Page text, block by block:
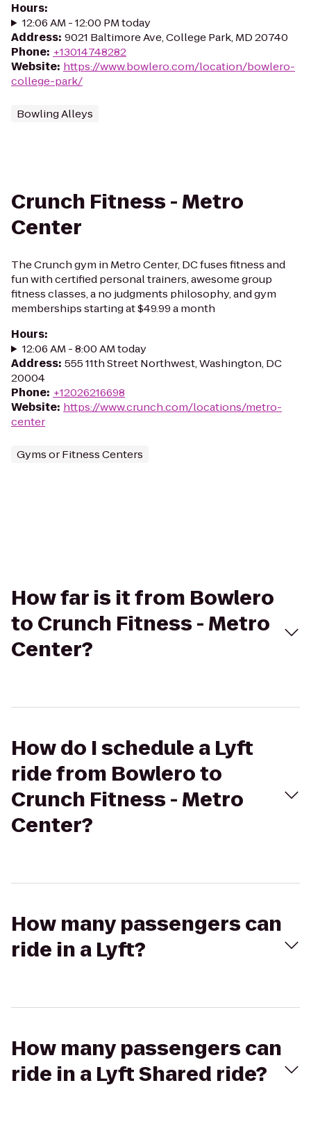
Hours:
12:06 AM - 12:00 PM today
Address: 9021 Baltimore Ave, College Park, MD 20740
Phone: +13014748282
Website: https://www.bowlero.com/location/bowlero-
college-park/
Bowling Alleys
Crunch Fitness - Metro
Center
The Crunch gym in Metro Center, DC fuses fitness and
fun with certified personal trainers, awesome group
fitness classes, a no judgments philosophy, and gym
memberships starting at $49.99 a month
Hours:
12:06 AM - 8:00 AM today
Address: 555 11th Street Northwest, Washington, DC
20004
Phone: +12026216698
Website: https://www.crunch.com/locations/metro-
center
Gyms or Fitness Centers
How far is it from Bowlero
to Crunch Fitness - Metro
Center?
How do I schedule a Lyft
ride from Bowlero to
Crunch Fitness - Metro
Center?
How many passengers can
ride in a Lyft?
How many passengers can
ride in a Lyft Shared ride?